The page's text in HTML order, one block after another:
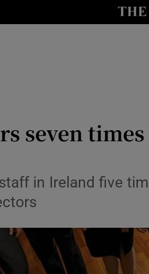
Transport
Listen
Photography
seven
in Ireland five